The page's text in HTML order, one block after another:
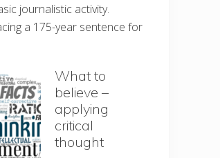
journalistic activity.
a 175-year sentence for
What to
believe –
applying
critical
thought